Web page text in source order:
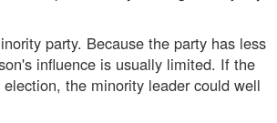
party. Because the party has less
influence is usually limited. If the
the minority leader could well